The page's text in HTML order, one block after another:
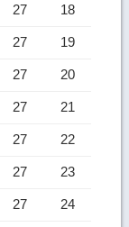
27 18
27 19
27 20
27 21
27 22
27 23
27 24